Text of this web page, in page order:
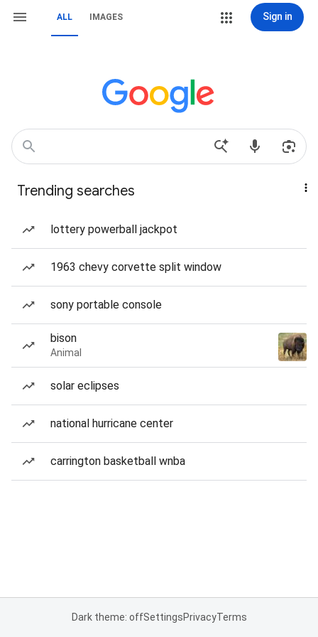
ALL IMAGES Sign in
Trending searches
lottery powerball jackpot
1963 chevy corvette split window
sony portable console
bison
Animal
solar eclipses
national hurricane center
carrington basketball wnba
Dark theme: offSettingsPrivacyTerms